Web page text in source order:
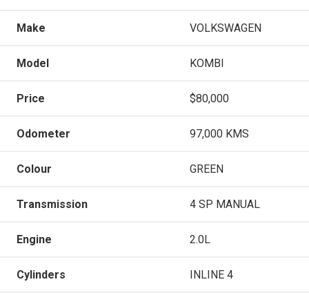
Make VOLKSWAGEN
Model KOMBI
Price $80,000
Odometer 97,000 KMS
Colour GREEN
Transmission 4 SP MANUAL
Engine 2.0L
Cylinders INLINE 4